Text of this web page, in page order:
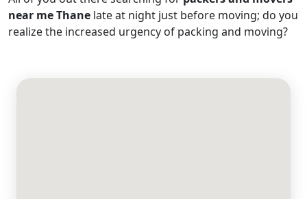
near me Thane late at night just before moving; do you
realize the increased urgency of packing and moving?